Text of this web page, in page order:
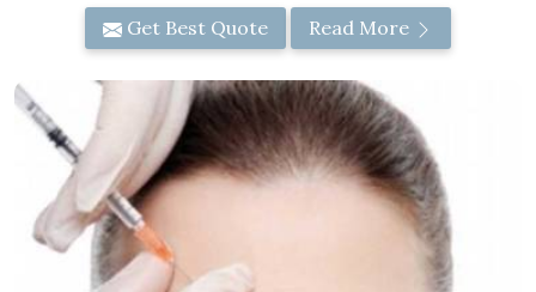
Get Best Quote Read More